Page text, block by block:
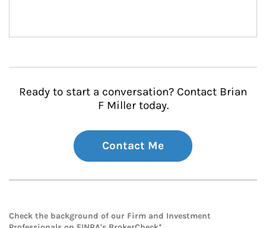
Ready to start a conversation? Contact Brian
F Miller today.
Contact Me
Check the background of our Firm and Investment